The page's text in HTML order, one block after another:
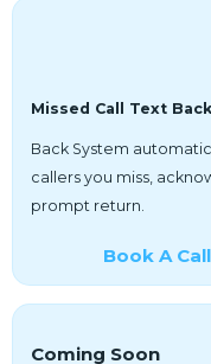
Missed Call Text
Back System
callers you miss,
prompt return.
Book A Call
Coming Soon